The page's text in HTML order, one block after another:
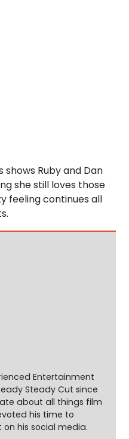
Ruby and Dan
she still loves those
feeling continues all
Entertainment
Steady Cut since
about all things film
his time to
his social media.